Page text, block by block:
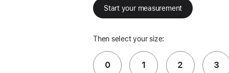
Start your measurement
Then select your size:
0 1 2 3